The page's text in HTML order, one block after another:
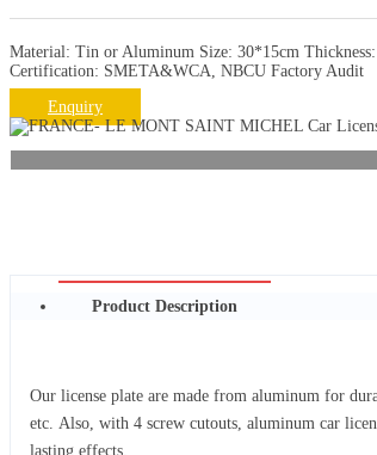
Material: Tin or Aluminum Size: 30*15cm
Certification: SMETA&WCA, NBCU Factory Audit
Enquiry
Product Description
Our license plate are made from aluminum for
etc. Also, with 4 screw cutouts, aluminum car
lasting effects.